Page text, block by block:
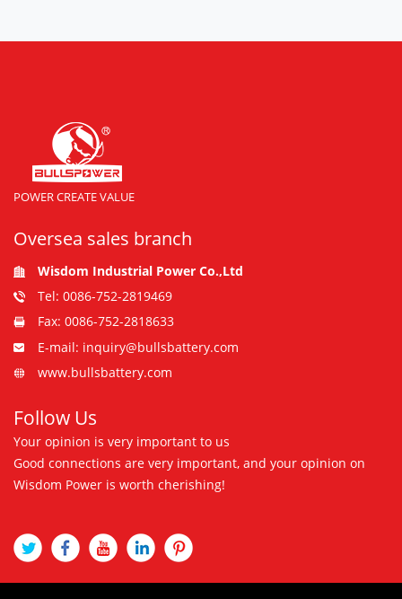
POWER CREATE VALUE
Oversea sales branch
Wisdom Industrial Power Co.,Ltd
Tel: 0086-752-2819469
Fax: 0086-752-2818633
E-mail: inquiry@bullsbattery.com
www.bullsbattery.com
Follow Us
Your opinion is very important to us
Good connections are very important, and your opinion on
Wisdom Power is worth cherishing!